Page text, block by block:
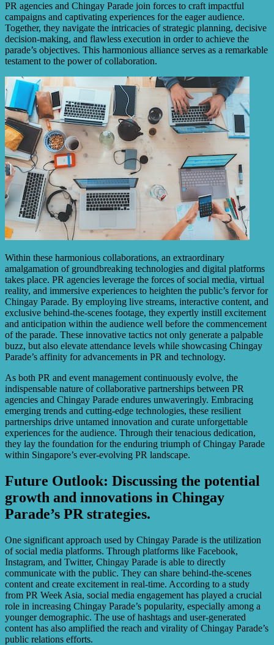
PR agencies and Chingay Parade join forces to craft impactful
campaigns and captivating experiences for the eager audience.
Together, they navigate the intricacies of strategic planning, decisive
decision-making, and flawless execution in order to achieve the
parade’s objectives. This harmonious alliance serves as a remarkable
testament to the power of collaboration.
Within these harmonious collaborations, an extraordinary
amalgamation of groundbreaking technologies and digital platforms
takes place. PR agencies leverage the forces of social media, virtual
reality, and immersive experiences to heighten the public’s fervor for
Chingay Parade. By employing live streams, interactive content, and
exclusive behind-the-scenes footage, they expertly instill excitement
and anticipation within the audience well before the commencement
of the parade. These innovative tactics not only generate a palpable
buzz, but also elevate attendance levels while showcasing Chingay
Parade’s affinity for advancements in PR and technology.
As both PR and event management continuously evolve, the
indispensable nature of collaborative partnerships between PR
agencies and Chingay Parade endures unwaveringly. Embracing
emerging trends and cutting-edge technologies, these resilient
partnerships drive untamed innovation and curate unforgettable
experiences for the audience. Through their tenacious dedication,
they lay the foundation for the enduring triumph of Chingay Parade
within Singapore’s ever-evolving PR landscape.
Future Outlook: Discussing the potential
growth and innovations in Chingay
Parade’s PR strategies.
One significant approach used by Chingay Parade is the utilization
of social media platforms. Through platforms like Facebook,
Instagram, and Twitter, Chingay Parade is able to directly
communicate with the public. They can share behind-the-scenes
content and create excitement in real-time. According to a study
from PR Week Asia, social media engagement has played a crucial
role in increasing Chingay Parade’s popularity, especially among a
younger demographic. The use of hashtags and user-generated
content has also amplified the reach and virality of Chingay Parade’s
public relations efforts.